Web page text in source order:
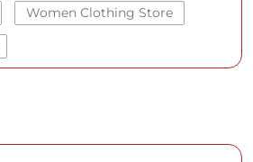
Women Clothing Store